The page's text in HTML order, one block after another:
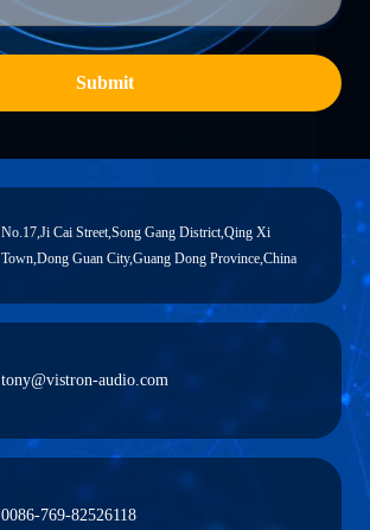
Submit
No.17,Ji Cai Street,Song Gang District,Qing Xi
Town,Dong Guan City,Guang Dong Province,China
tony@vistron-audio.com
0086-769-82526118